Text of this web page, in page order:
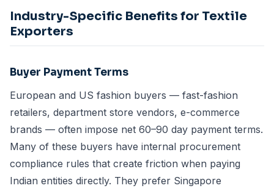
Industry-Specific Benefits for Textile
Exporters
Buyer Payment Terms
European and US fashion buyers — fast-fashion
retailers, department store vendors, e-commerce
brands — often impose net 60–90 day payment terms.
Many of these buyers have internal procurement
compliance rules that create friction when paying
Indian entities directly. They prefer Singapore